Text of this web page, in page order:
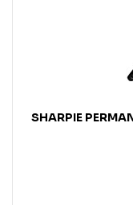
SHARPIE